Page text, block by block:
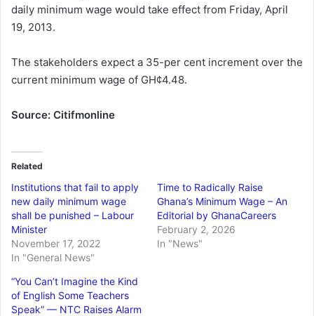
daily minimum wage would take effect from Friday, April
19, 2013.
The stakeholders expect a 35-per cent increment over the
current minimum wage of GH¢4.48.
Source: Citifmonline
Related
Institutions that fail to apply
new daily minimum wage
shall be punished – Labour
Minister
November 17, 2022
In "General News"
Time to Radically Raise
Ghana’s Minimum Wage – An
Editorial by GhanaCareers
February 2, 2026
In "News"
“You Can’t Imagine the Kind
of English Some Teachers
Speak” — NTC Raises Alarm